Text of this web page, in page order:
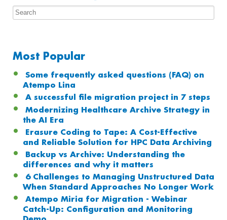
Most Popular
Some frequently asked questions (FAQ) on
Atempo Lina
A successful file migration project in 7 steps
Modernizing Healthcare Archive Strategy in
the AI Era
Erasure Coding to Tape: A Cost-Effective
and Reliable Solution for HPC Data Archiving
Backup vs Archive: Understanding the
differences and why it matters
6 Challenges to Managing Unstructured Data
When Standard Approaches No Longer Work
Atempo Miria for Migration - Webinar
Catch-Up: Configuration and Monitoring